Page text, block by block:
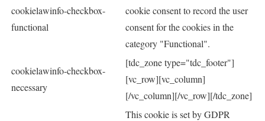
cookielawinfo-checkbox-
functional
cookie consent to record the user
consent for the cookies in the
category "Functional".
cookielawinfo-checkbox-
necessary
[tdc_zone type="tdc_footer"]
[vc_row][vc_column]
[/vc_column][/vc_row][/tdc_zone]
This cookie is set by GDPR